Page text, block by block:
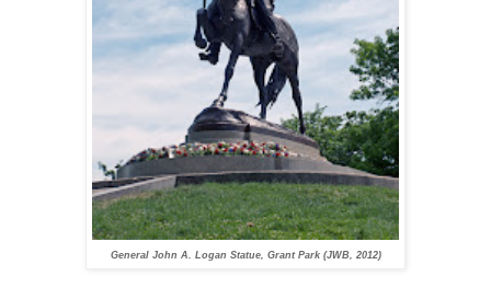
General John A. Logan Statue, Grant Park (JWB, 2012)